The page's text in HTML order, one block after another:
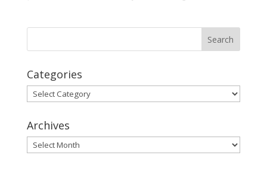
Categories
Categories
Archives
Archives